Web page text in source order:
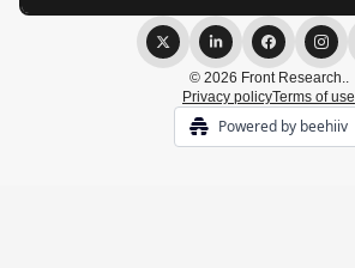
© 2026 Front Research..
Privacy policyTerms of use
Powered by beehiiv